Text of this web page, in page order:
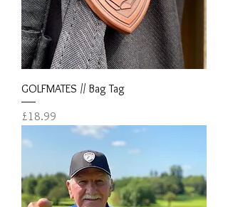
GOLFMATES // Bag Tag
Price
£18.99